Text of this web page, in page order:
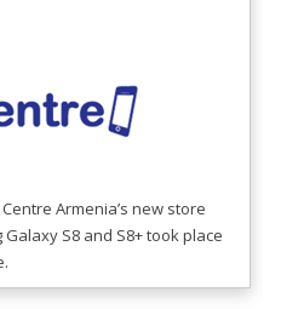
Armenia’s new store
S8 and S8+ took place